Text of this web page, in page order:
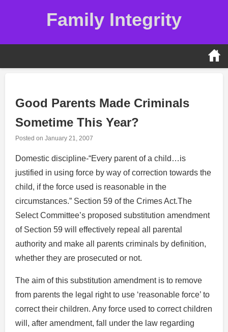
Family Integrity
Good Parents Made Criminals
Sometime This Year?
Posted on January 21, 2007
Domestic discipline-“Every parent of a child…is
justified in using force by way of correction towards the
child, if the force used is reasonable in the
circumstances.” Section 59 of the Crimes Act.The
Select Committee’s proposed substitution amendment
of Section 59 will effectively repeal all parental
authority and make all parents criminals by definition,
whether they are prosecuted or not.
The aim of this substitution amendment is to remove
from parents the legal right to use ‘reasonable force’ to
correct their children. Any force used to correct children
will, after amendment, fall under the law regarding